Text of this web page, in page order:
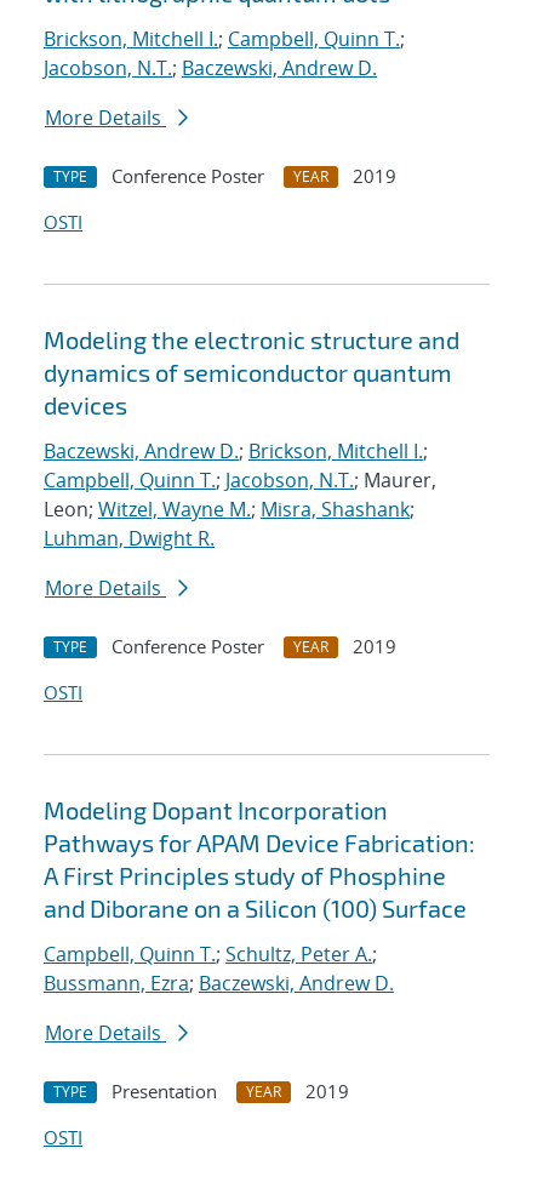
Brickson, Mitchell I.; Campbell, Quinn T.;
Jacobson, N.T.; Baczewski, Andrew D.
More Details
TYPE Conference Poster YEAR
2019
OSTI
Modeling the electronic structure and
dynamics of semiconductor quantum
devices
Baczewski, Andrew D.; Brickson, Mitchell I.;
Campbell, Quinn T.; Jacobson, N.T.; Maurer,
Leon; Witzel, Wayne M.; Misra, Shashank;
Luhman, Dwight R.
More Details
TYPE Conference Poster YEAR
2019
OSTI
Modeling Dopant Incorporation
Pathways for APAM Device Fabrication:
A First Principles study of Phosphine
and Diborane on a Silicon (100) Surface
Campbell, Quinn T.; Schultz, Peter A.;
Bussmann, Ezra; Baczewski, Andrew D.
More Details
TYPE Presentation YEAR
2019
OSTI